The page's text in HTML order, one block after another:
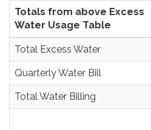
Totals from above Excess
Water Usage Table
Total Excess Water
Quarterly Water Bill
Total Water Billing